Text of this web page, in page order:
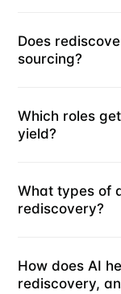
Does
sourcing?
Which roles
yield?
What types of
rediscovery?
How does AI
rediscovery,